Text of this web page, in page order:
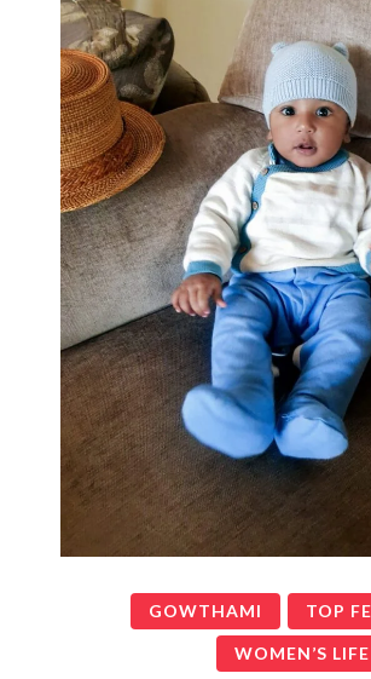
GOWTHAMI TOP
WOMEN’S LIFE